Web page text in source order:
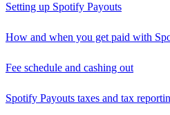
Setting up Spotify Payouts
How and when you get paid with
Fee schedule and cashing out
Spotify Payouts taxes and tax